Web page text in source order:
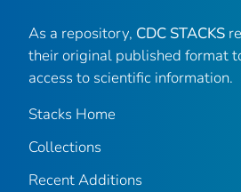
As a repository, CDC STACKS
their original published format
access to scientific information.
Stacks Home
Collections
Recent Additions